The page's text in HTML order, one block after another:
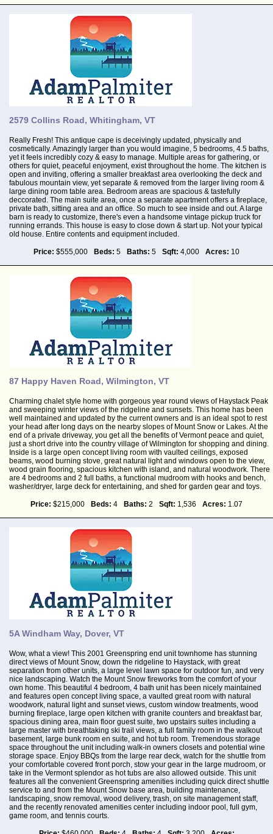
2579 Collins Road, Whitingham, VT
Really Fresh! This antique cape is deceivingly updated, physically and
cosmetically. Amazingly larger than you would imagine, 5 bedrooms, 4.5 baths,
yet it feels incredibly cozy & easy to manage. Multiple areas for gathering, or
others for quiet, peaceful enjoyment, exist throughout the home. The kitchen is
open and inviting, offering a smaller breakfast area overlooking the deck and
fabulous mountain view, yet separate & removed from the larger living room &
large dining room table area. Bedroom areas are spacious & tastefully
deccorated. The main suite area, once a separate apartment offers a fireplace,
private bath, sitting area and an office. So much to see inside and out. A large
barn is ready to customize, there's even a handsome vintage pickup truck for
running errands. This house is easy to close down & start up. Not your typical
old house. Entire contents and equipment included.
Price: $555,000 Beds: 5 Baths: 5 Sqft: 4,000 Acres: 10
87 Happy Haven Road, Wilmington, VT
Charming chalet style home with gorgeous year round views of Haystack Peak
and sweeping winter views of the ridgeline and sunsets. This home has been
well maintained and updated by the current owners and is an ideal spot to rest
your head after long days on the nearby slopes of Mount Snow or Lakes. At the
end of a private driveway, you get all the benefits of Vermont peace and quiet,
just a short drive into the country village of Wilmington for shopping and dining.
Inside is a large open concept living room with vaulted ceilings, exposed
beams, wood burning stove, great natural light and windows open to the view,
wood grain flooring, spacious kitchen with island, and natural woodwork. There
are 4 bedrooms and 2 full baths, a functional mudroom with hooks and bench,
washer/dryer, large deck for entertaining, and shed for garden gear and toys.
Price: $215,000 Beds: 4 Baths: 2 Sqft: 1,536 Acres: 1.07
5A Windham Way, Dover, VT
Wow, what a view! This 2001 Greenspring end unit townhome has stunning
direct views of Mount Snow, down the ridgeline to Haystack, with great
separation from other units, a large level lawn space for outdoor fun, and very
nice landscaping. Watch the Mount Snow fireworks from the comfort of your
own home. This beautiful 4 bedroom, 4 bath unit has been nicely maintained
and features open concept living space, a vaulted great room with natural
woodwork, natural light and sunset views, custom window treatments, wood
burning fireplace, large open kitchen with granite counters and breakfast bar,
spacious dining area, main floor guest suite, two upstairs suites including a
large master with breathtaking ski trail views, a full family room in the walkout
basement, large bunk room en suite, and hot tub room. Tremendous storage
space throughout the unit including walk-in owners closets and potential wine
storage space. Enjoy BBQs from the large rear deck, watch for the shuttle from
your comfortable covered front porch, stow your gear in the large mudroom, or
take in the Vermont splendor as hot tubs are also allowed outside. This unit
features all the convenient Greenspring amenities including quick direct shuttle
service to and from the Mount Snow base area, building maintenance,
landscaping, snow removal, wood delivery, trash, on site management staff,
and the recently renovated amenities center including indoor pool, full gym,
game room, and tennis courts.